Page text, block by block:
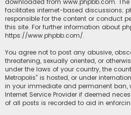
downloaded from www.phpbb.com.
facilitates internet-based discussions;
responsible for the content or conduct
this site. For further information about
https://www.phpbb.com/.
You agree not to post any abusive,
threatening, sexually oriented, or
under the laws of your country, the
Metropolis” is hosted, or under
in your immediate and permanent ban,
Internet Service Provider if deemed
of all posts is recorded to aid in